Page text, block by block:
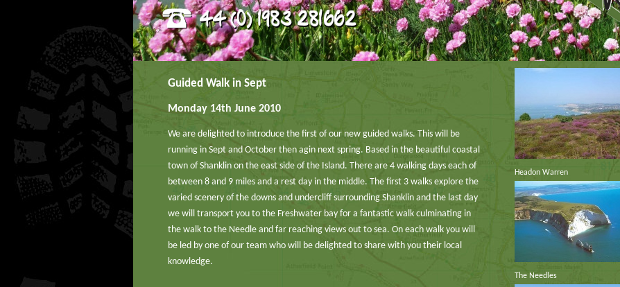
Headon Warren
The Needles
Guided Walk in Sept
Monday 14th June 2010
We are delighted to introduce the first of our new guided walks. This will be
running in Sept and October then agin next spring. Based in the beautiful coastal
town of Shanklin on the east side of the Island. There are 4 walking days each of
between 8 and 9 miles and a rest day in the middle. The first 3 walks explore the
varied scenery of the downs and undercliff surrounding Shanklin and the last day
we will transport you to the Freshwater bay for a fantastic walk culminating in
the walk to the Needle and far reaching views out to sea. On each walk you will
be led by one of our team who will be delighted to share with you their local
knowledge.